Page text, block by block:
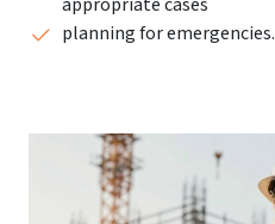
planning for emergencies.